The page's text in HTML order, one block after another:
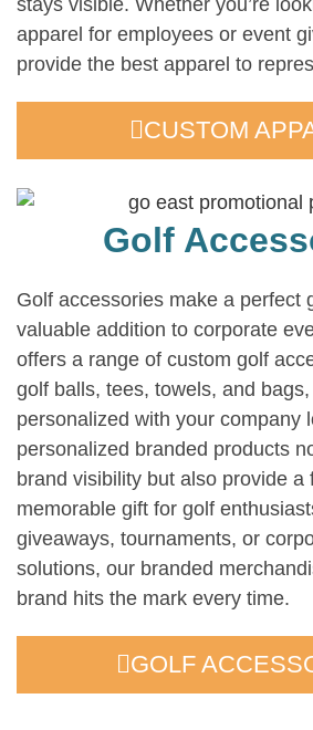
stays visible. Whether you’re
apparel for employees or event
provide the best apparel to
CUSTOM
Golf
Golf accessories make a perfect
valuable addition to corporate
offers a range of custom golf
golf balls, tees, towels, and
personalized with your company
personalized branded products
brand visibility but also provide a
memorable gift for golf
giveaways, tournaments, or
solutions, our branded
brand hits the mark every time.
GOLF